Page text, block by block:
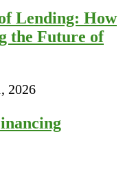
Lending: How
the Future of
2026